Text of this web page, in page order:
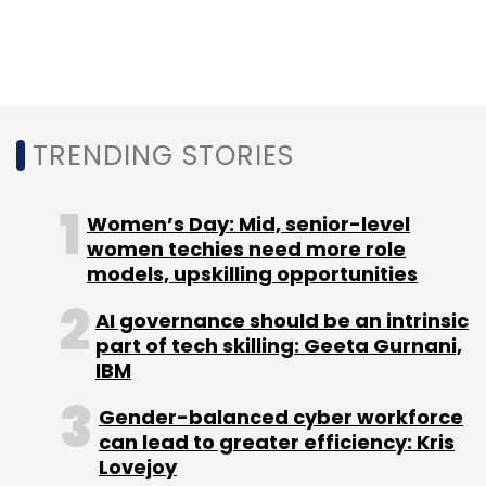
GitHub has close to 15.5 million developers on
its platform, making it the second largest in
The company’s estimates show that the
Indian developer community on the platform
Leave Your Comment(s)
TRENDING STORIES
Women’s Day: Mid, senior-level
women techies need more role
models, upskilling opportunities
AI governance should be an intrinsic
part of tech skilling: Geeta Gurnani,
IBM
Gender-balanced cyber workforce
can lead to greater efficiency: Kris
Lovejoy